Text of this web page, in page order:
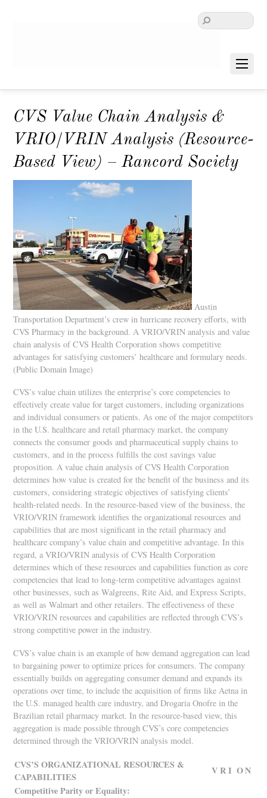
CVS Value Chain Analysis &
VRIO/VRIN Analysis (Resource-
Based View) – Rancord Society
Austin
Transportation Department’s crew in hurricane recovery efforts, with
CVS Pharmacy in the background. A VRIO/VRIN analysis and value
chain analysis of CVS Health Corporation shows competitive
advantages for satisfying customers’ healthcare and formulary needs.
(Public Domain Image)
CVS’s value chain utilizes the enterprise’s core competencies to
effectively create value for target customers, including organizations
and individual consumers or patients. As one of the major competitors
in the U.S. healthcare and retail pharmacy market, the company
connects the consumer goods and pharmaceutical supply chains to
customers, and in the process fulfills the cost savings value
proposition. A value chain analysis of CVS Health Corporation
determines how value is created for the benefit of the business and its
customers, considering strategic objectives of satisfying clients’
health-related needs. In the resource-based view of the business, the
VRIO/VRIN framework identifies the organizational resources and
capabilities that are most significant in the retail pharmacy and
healthcare company’s value chain and competitive advantage. In this
regard, a VRIO/VRIN analysis of CVS Health Corporation
determines which of these resources and capabilities function as core
competencies that lead to long-term competitive advantages against
other businesses, such as Walgreens, Rite Aid, and Express Scripts,
as well as Walmart and other retailers. The effectiveness of these
VRIO/VRIN resources and capabilities are reflected through CVS’s
strong competitive power in the industry.
CVS’s value chain is an example of how demand aggregation can lead
to bargaining power to optimize prices for consumers. The company
essentially builds on aggregating consumer demand and expands its
operations over time, to include the acquisition of firms like Aetna in
the U.S. managed health care industry, and Drogaria Onofre in the
Brazilian retail pharmacy market. In the resource-based view, this
aggregation is made possible through CVS’s core competencies
determined through the VRIO/VRIN analysis model.
CVS’S ORGANIZATIONAL RESOURCES &
CAPABILITIES
V R I ON
Competitive Parity or Equality: